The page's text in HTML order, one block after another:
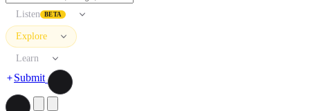
Listen BETA
Explore
Learn
Submit